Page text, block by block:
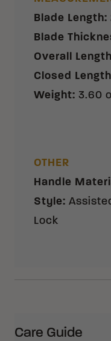
Blade Length:
Blade
Overall Length
Closed Length
Weight: 3.60
OTHER
Handle
Style:
Lock
Care Guide